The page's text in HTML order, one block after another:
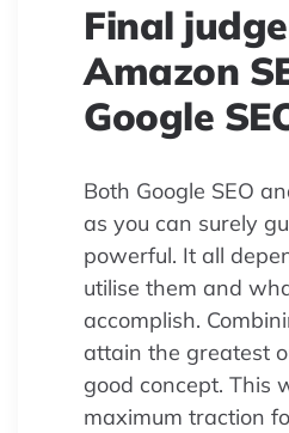
Final
Amazon
Google
Both Google SEO
as you can surely
powerful. It all
utilise them and
accomplish.
attain the greatest
good concept. This
maximum traction